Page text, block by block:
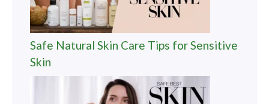
Safe Natural Skin Care Tips for Sensitive
Skin